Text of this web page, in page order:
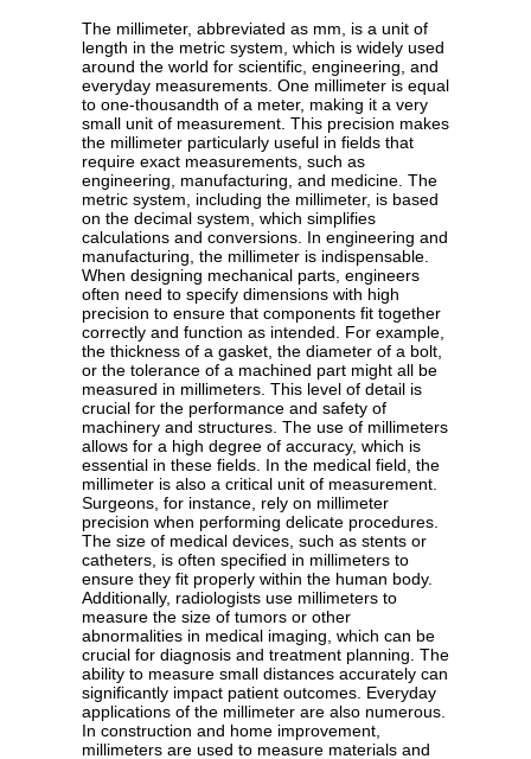
The millimeter, abbreviated as mm, is a unit of
length in the metric system, which is widely used
around the world for scientific, engineering, and
everyday measurements. One millimeter is equal
to one-thousandth of a meter, making it a very
small unit of measurement. This precision makes
the millimeter particularly useful in fields that
require exact measurements, such as
engineering, manufacturing, and medicine. The
metric system, including the millimeter, is based
on the decimal system, which simplifies
calculations and conversions. In engineering and
manufacturing, the millimeter is indispensable.
When designing mechanical parts, engineers
often need to specify dimensions with high
precision to ensure that components fit together
correctly and function as intended. For example,
the thickness of a gasket, the diameter of a bolt,
or the tolerance of a machined part might all be
measured in millimeters. This level of detail is
crucial for the performance and safety of
machinery and structures. The use of millimeters
allows for a high degree of accuracy, which is
essential in these fields. In the medical field, the
millimeter is also a critical unit of measurement.
Surgeons, for instance, rely on millimeter
precision when performing delicate procedures.
The size of medical devices, such as stents or
catheters, is often specified in millimeters to
ensure they fit properly within the human body.
Additionally, radiologists use millimeters to
measure the size of tumors or other
abnormalities in medical imaging, which can be
crucial for diagnosis and treatment planning. The
ability to measure small distances accurately can
significantly impact patient outcomes. Everyday
applications of the millimeter are also numerous.
In construction and home improvement,
millimeters are used to measure materials and